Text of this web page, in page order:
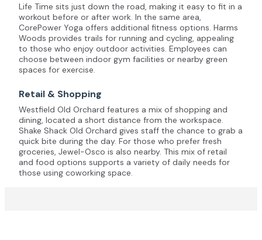
Life Time sits just down the road, making it easy to fit in a
workout before or after work. In the same area,
CorePower Yoga offers additional fitness options. Harms
Woods provides trails for running and cycling, appealing
to those who enjoy outdoor activities. Employees can
choose between indoor gym facilities or nearby green
spaces for exercise.
Retail & Shopping
Westfield Old Orchard features a mix of shopping and
dining, located a short distance from the workspace.
Shake Shack Old Orchard gives staff the chance to grab a
quick bite during the day. For those who prefer fresh
groceries, Jewel-Osco is also nearby. This mix of retail
and food options supports a variety of daily needs for
those using coworking space.